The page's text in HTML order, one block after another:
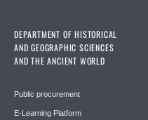
DEPARTMENT OF HISTORICAL
AND GEOGRAPHIC SCIENCES
AND THE ANCIENT WORLD
Public procurement
E-Learning Platform